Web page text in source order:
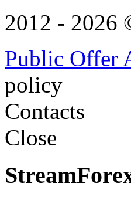
2012 - 2026
Public Offer
policy
Contacts
Close